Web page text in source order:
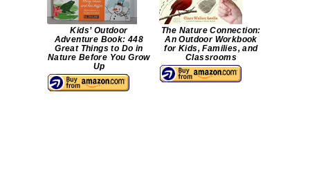
Kids’ Outdoor
Adventure Book: 448
Great Things to Do in
Nature Before You Grow
Up
The Nature Connection:
An Outdoor Workbook
for Kids, Families, and
Classrooms